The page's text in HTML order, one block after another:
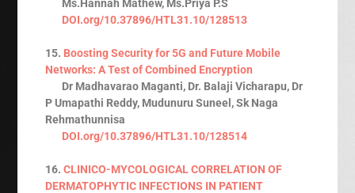
Ms.Hannah Mathew, Ms.Priya P.S
DOI.org/10.37896/HTL31.10/128513
15. Boosting Security for 5G and Future Mobile
Networks: A Test of Combined Encryption
Dr Madhavarao Maganti, Dr. Balaji Vicharapu, Dr
P Umapathi Reddy, Mudunuru Suneel, Sk Naga
Rehmathunnisa
DOI.org/10.37896/HTL31.10/128514
16.CLINICO-MYCOLOGICAL CORRELATION OF
DERMATOPHYTIC INFECTIONS IN PATIENT